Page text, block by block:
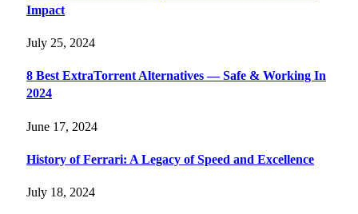
Impact
July 25, 2024
8 Best ExtraTorrent Alternatives — Safe & Working In
2024
June 17, 2024
History of Ferrari: A Legacy of Speed and Excellence
July 18, 2024